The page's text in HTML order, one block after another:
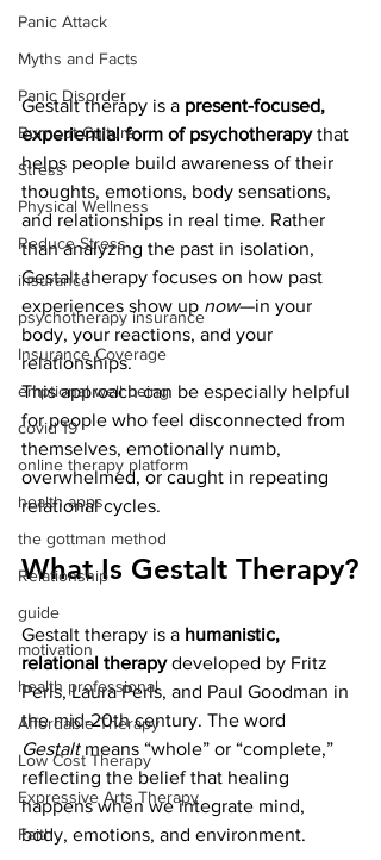
Panic Attack
Myths and Facts
Panic Disorder
Burnout Culture
Stress
Physical Wellness
Reduce Stress
insurance
psychotherapy insurance
Insurance Coverage
emptional well being
covid 19
online therapy platform
health apps
the gottman method
Relationship
guide
motivation
health professional
Affordable Therapy
Low Cost Therapy
Expressive Arts Therapy
Faith
Gestalt therapy is a present-focused,
experiential form of psychotherapy that
helps people build awareness of their
thoughts, emotions, body sensations,
and relationships in real time. Rather
than analyzing the past in isolation,
Gestalt therapy focuses on how past
experiences show up now—in your
body, your reactions, and your
relationships.
This approach can be especially helpful
for people who feel disconnected from
themselves, emotionally numb,
overwhelmed, or caught in repeating
relational cycles.
What Is Gestalt Therapy?
Gestalt therapy is a humanistic,
relational therapy developed by Fritz
Perls, Laura Perls, and Paul Goodman in
the mid-20th century. The word
Gestalt means “whole” or “complete,”
reflecting the belief that healing
happens when we integrate mind,
body, emotions, and environment.